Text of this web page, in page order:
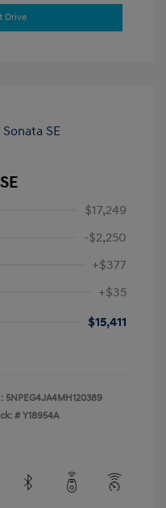
Drive
$17,249
-$2,250
+$377
+$35
$15,411
5NPEG4JA4MH120389
#Y18954A